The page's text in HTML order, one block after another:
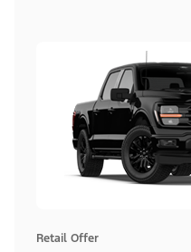
Retail Offer